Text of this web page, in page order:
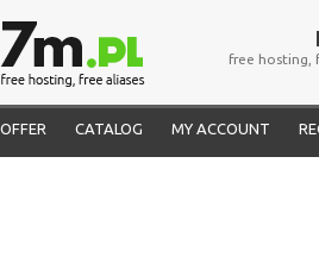
free hosting,
OFFER CATALOG MY ACCOUNT